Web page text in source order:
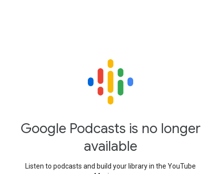
Google Podcasts is no longer
available
Listen to podcasts and build your library in the YouTube